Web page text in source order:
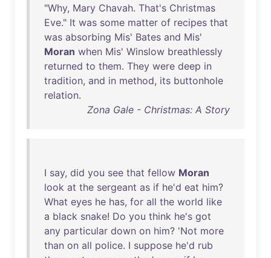
"Why, Mary Chavah. That's Christmas
Eve." It was some matter of recipes that
was absorbing Mis' Bates and Mis'
Moran when Mis' Winslow breathlessly
returned to them. They were deep in
tradition, and in method, its buttonhole
relation.
Zona Gale - Christmas: A Story
I say, did you see that fellow Moran
look at the sergeant as if he'd eat him?
What eyes he has, for all the world like
a black snake! Do you think he's got
any particular down on him? 'Not more
than on all police. I suppose he'd rub